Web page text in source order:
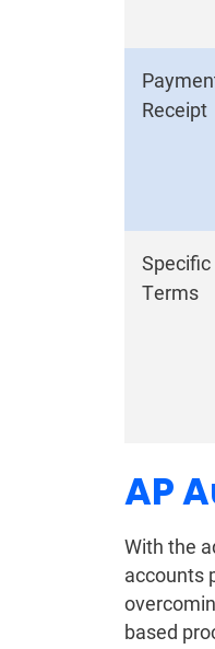
Receipt
Specific
Terms
AP
With the
accounts
based